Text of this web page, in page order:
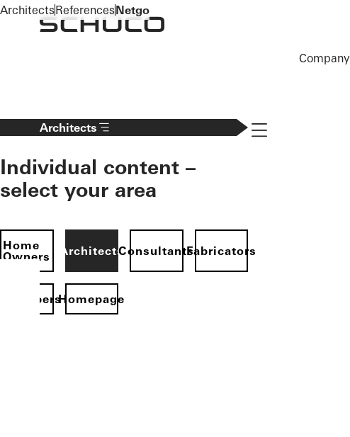
To the main content
Company
Architects
Individual content –
select your area
Home
Owners
ArchitectsConsultantsFabricators
Homepage
Navigation öffnen
ArchitectsReferencesNetgo